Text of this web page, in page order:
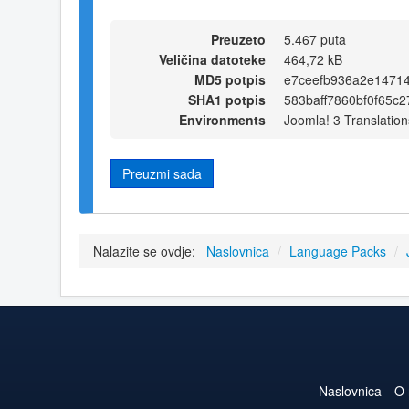
Preuzeto
5.467 puta
Veličina datoteke
464,72 kB
MD5 potpis
SHA1 potpis
Environments
Joomla! 3
Preuzmi sada
Nalazite se ovdje: Naslovnica / Language Packs /
Naslovnica O